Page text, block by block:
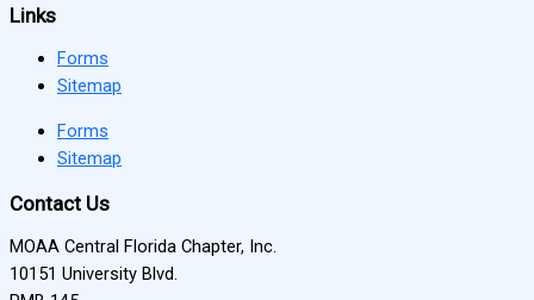
Links
Forms
Sitemap
Forms
Sitemap
Contact Us
MOAA Central Florida Chapter, Inc.
10151 University Blvd.